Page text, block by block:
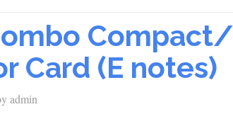
Card (E notes)
admin